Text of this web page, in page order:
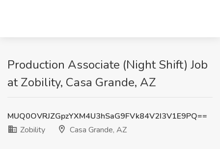
Production Associate (Night Shift) Job
at Zobility, Casa Grande, AZ
MUQ0OVRJZGpzYXM4U3hSaG9FVk84V2I3V1E9PQ==
Zobility
Casa Grande, AZ